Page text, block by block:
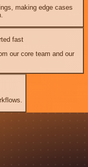
making edge cases
fast
our core team and our